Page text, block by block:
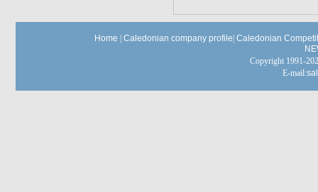
Home Caledonian company profile Caledonian
Copyright 1991-
E-mail: